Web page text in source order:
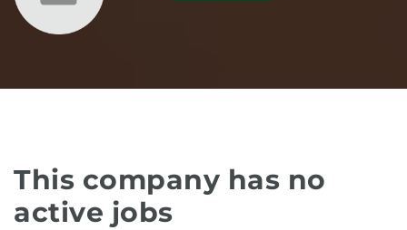
This company has no
active jobs